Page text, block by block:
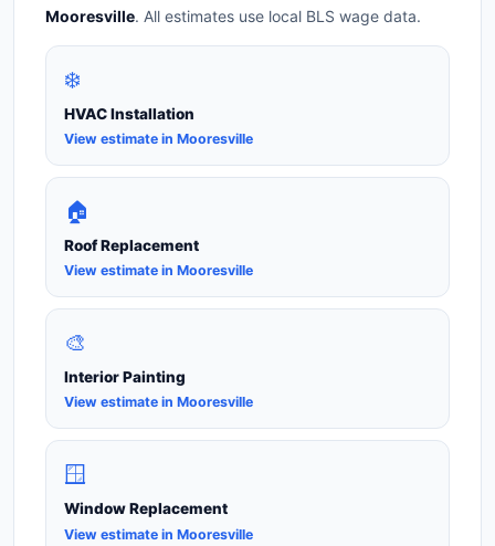
Mooresville. All estimates use local BLS wage data.
❄️
HVAC Installation
View estimate in Mooresville
🏠
Roof Replacement
View estimate in Mooresville
🎨
Interior Painting
View estimate in Mooresville
🪟
Window Replacement
View estimate in Mooresville